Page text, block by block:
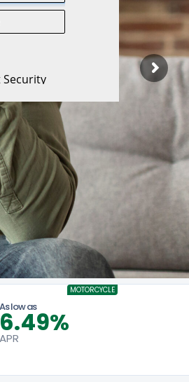
MOTORCYCLE
As low as
6.49%
APR